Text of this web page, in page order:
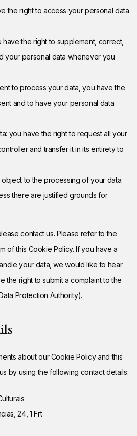
the right to access your personal data
have the right to supplement, correct,
your personal data whenever you
to process your data, you have the
and to have your personal data
you have the right to request all your
and transfer it in its entirety to
to the processing of your data.
there are justified grounds for
contact us. Please refer to the
of this Cookie Policy. If you have a
your data, we would like to hear
the right to submit a complaint to the
Protection Authority).
about our Cookie Policy and this
by using the following contact details:
24, 1 Frt